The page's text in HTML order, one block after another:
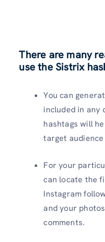
There are many
use the Sistrix
You can
included in any
hashtags will
target audience
For your
can locate the
Instagram
and your
comments.